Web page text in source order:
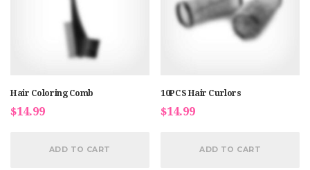
Hair Coloring Comb
$14.99
ADD TO CART
10PCS Hair Curlors
$14.99
ADD TO CART